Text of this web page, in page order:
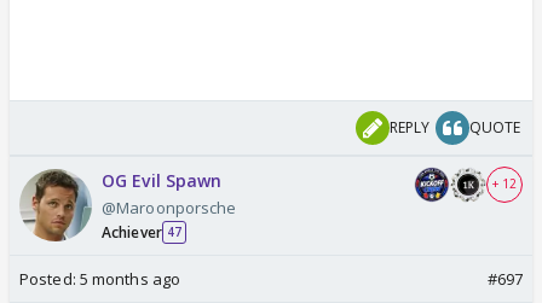
REPLY QUOTE
OG Evil Spawn
@Maroonporsche
Achiever 47
+ 12
Posted: 5 months ago #697